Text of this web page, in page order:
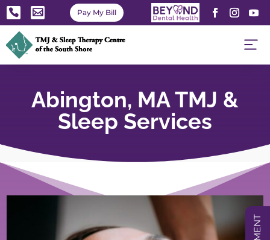
  Pay My Bill
Abington, MA TMJ &
Sleep Services